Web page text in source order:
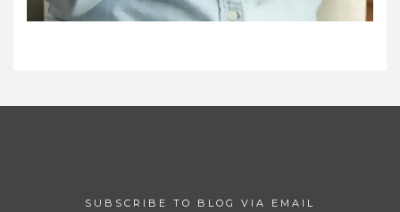
SUBSCRIBE TO BLOG VIA EMAIL